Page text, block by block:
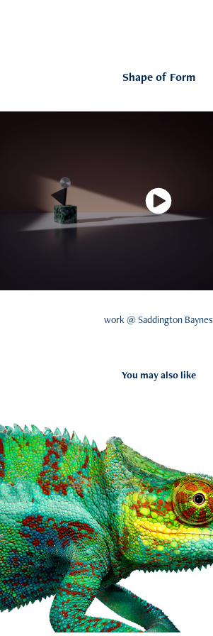
Shape of Form
work @ Saddington Baynes
You may also like
Valspar